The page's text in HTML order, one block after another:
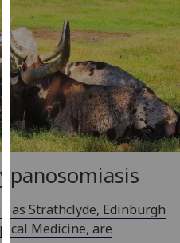
cookies
to
improve
user
experience
and
allow
for
advertising
via
third
as Strathclyde, Edinburgh
Medicine, are